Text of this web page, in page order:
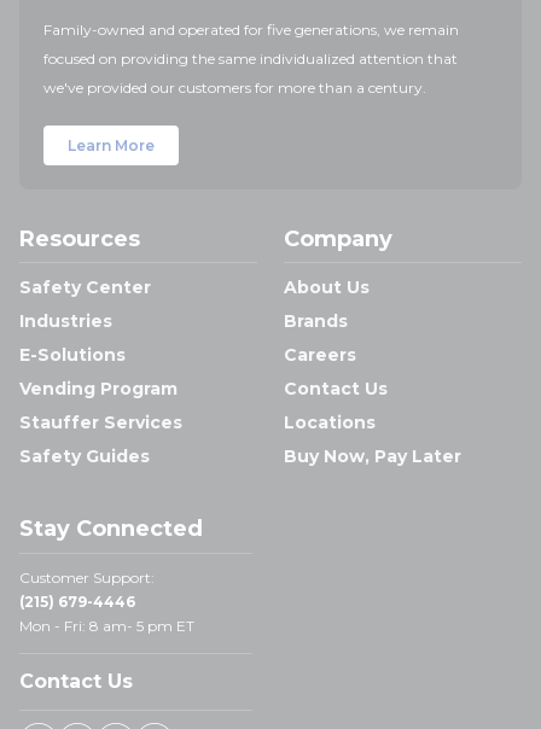
Family-owned and operated for five generations, we remain
focused on providing the same individualized attention that
we've provided our customers for more than a century.
Learn More
Resources
Safety Center
Industries
E-Solutions
Vending Program
Stauffer Services
Safety Guides
Company
About Us
Brands
Careers
Contact Us
Locations
Buy Now, Pay Later
Stay Connected
Customer Support:
(215) 679-4446
Mon - Fri: 8 am- 5 pm ET
Contact Us